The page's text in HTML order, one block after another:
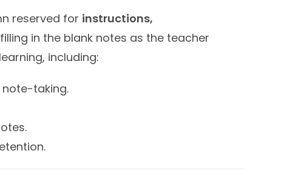
reserved for instructions,
in the blank notes as the teacher
including:
taking.